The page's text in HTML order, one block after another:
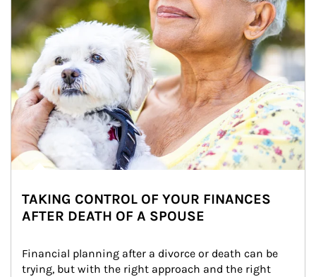
TAKING CONTROL OF YOUR FINANCES
AFTER DEATH OF A SPOUSE
Financial planning after a divorce or death can be
trying, but with the right approach and the right